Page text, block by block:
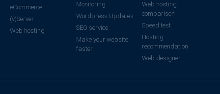
eCommerce
(v)Server
Web hosting
Monitoring
Wordpress Updates
SEO service
Make your website
faster
Web hosting
comparison
Speed test
Hosting
recommendation
Web designer